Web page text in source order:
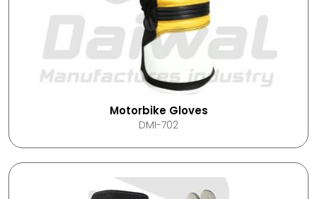
Motorbike Gloves
DMI-702